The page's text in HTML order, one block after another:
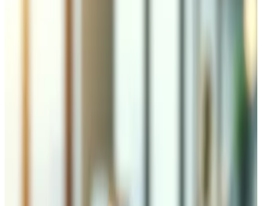
right screens, and knowing exactly where to look. What if
anyone on your team could just ask, in plain language, and